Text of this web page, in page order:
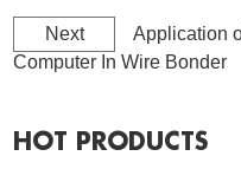
Next
Application
Computer In Wire Bonder
HOT PRODUCTS